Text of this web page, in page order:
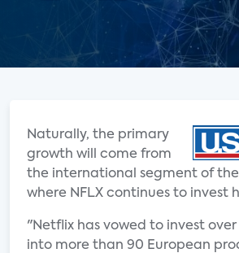
Naturally, the primary
growth will come from
the international segment of the
where NFLX continues to invest
"Netflix has vowed to invest over
into more than 90 European